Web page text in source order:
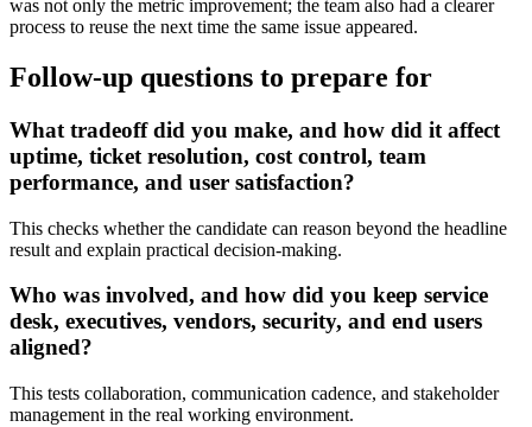
was not only the metric improvement; the team also had a clearer
process to reuse the next time the same issue appeared.
Follow-up questions to prepare for
What tradeoff did you make, and how did it affect
uptime, ticket resolution, cost control, team
performance, and user satisfaction?
This checks whether the candidate can reason beyond the headline
result and explain practical decision-making.
Who was involved, and how did you keep service
desk, executives, vendors, security, and end users
aligned?
This tests collaboration, communication cadence, and stakeholder
management in the real working environment.